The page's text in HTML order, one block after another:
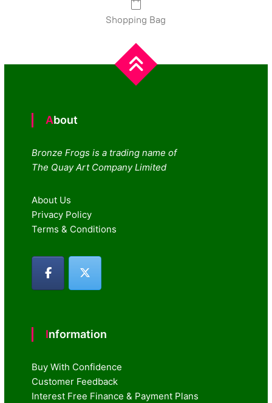
Shopping Bag
About
Bronze Frogs is a trading name of
The Quay Art Company Limited
About Us
Privacy Policy
Terms & Conditions
Information
Buy With Confidence
Customer Feedback
Interest Free Finance & Payment Plans